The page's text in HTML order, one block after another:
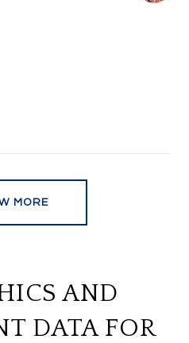
MORE
AND
DATA FOR